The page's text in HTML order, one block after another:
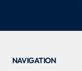
NAVIGATION